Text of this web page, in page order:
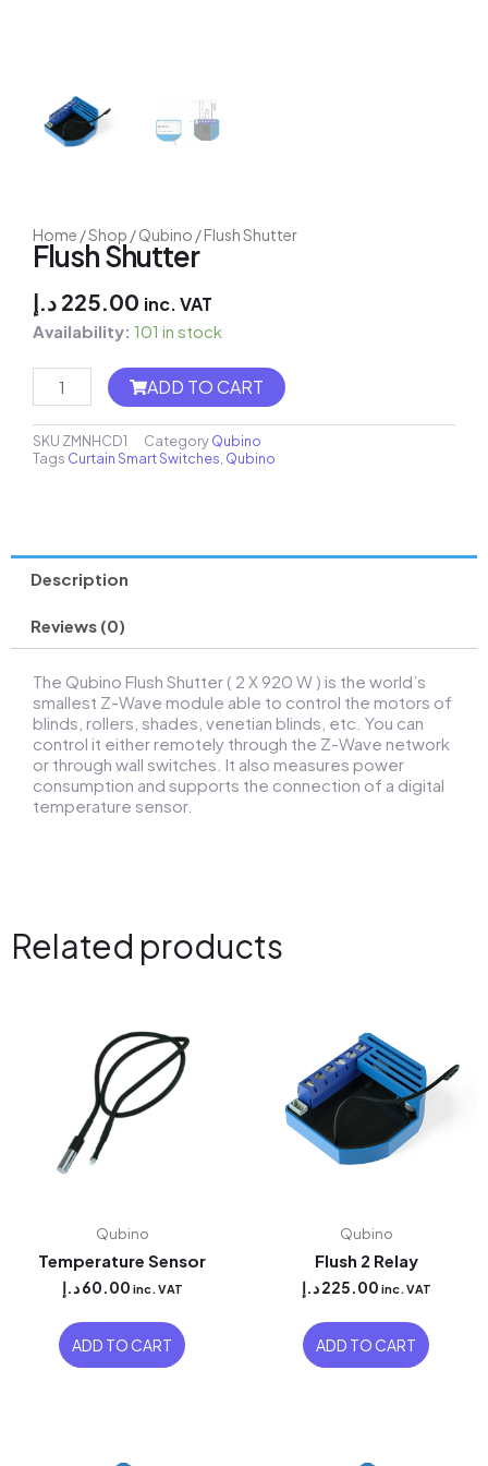
Home /Shop /Qubino / Flush Shutter
Flush Shutter
225.00 د.إ inc. VAT
Availability: 101 in stock
MH8-
quantity
ADD TO CART
SKU ZMNHCD1 CategoryQubino
Tags Curtain Smart Switches Qubino
Description
Reviews (0)
The Qubino Flush Shutter ( 2 X 920 W ) is the world’s
smallest Z-Wave module able to control the motors of
blinds, rollers, shades, venetian blinds, etc. You can
control it either remotely through the Z-Wave network
or through wall switches. It also measures power
consumption and supports the connection of a digital
temperature sensor.
Related products
Qubino
Temperature Sensor
60.00 د.إ inc. VAT
ADD TO CART
Qubino
Flush 2 Relay
225.00 د.إ inc. VAT
ADD TO CART